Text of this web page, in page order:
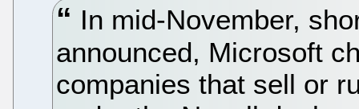
In mid-November,
announced, Microsoft
companies that sell or